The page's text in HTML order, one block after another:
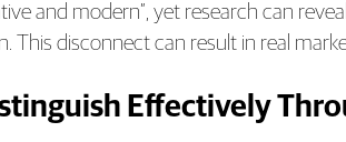
and modern”, yet research can
This disconnect can result in real
Effectively